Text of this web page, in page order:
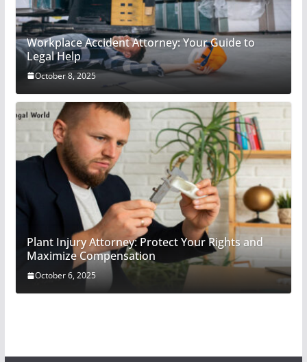
Workplace Accident Attorney: Your Guide to
Legal Help
October 8, 2025
Plant Injury Attorney: Protect Your Rights and
Maximize Compensation
October 6, 2025